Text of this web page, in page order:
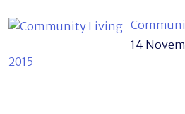
14
2015